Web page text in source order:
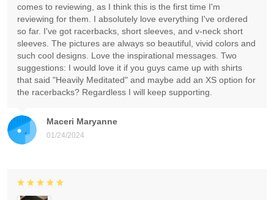
Maceri Maryanne
01/24/2024
comes to reviewing, as I think this is the first time I'm
reviewing for them. I absolutely love everything I've ordered
so far. I've got racerbacks, short sleeves, and v-neck short
sleeves. The pictures are always so beautiful, vivid colors and
such cool designs. Love the inspirational messages. Two
suggestions: I would love it if you guys came up with shirts
that said "Heavily Meditated" and maybe add an XS option for
the racerbacks? Regardless I will keep supporting.